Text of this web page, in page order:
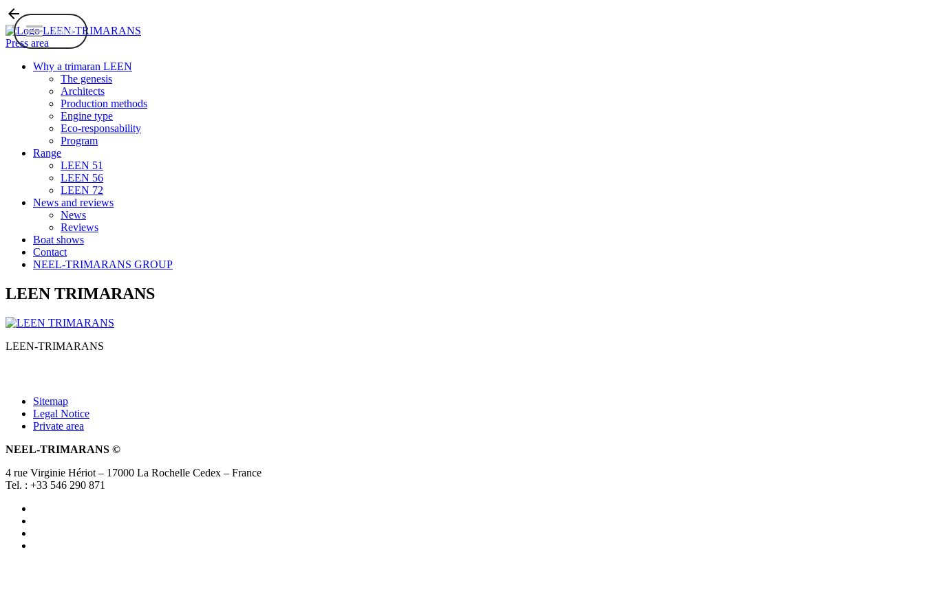
arrow_back
Press area
Why a trimaran LEEN
The genesis
Architects
Production methods
Engine type
Eco-responsability
Program
Range
LEEN 51
LEEN 56
LEEN 72
News and reviews
News
Reviews
Boat shows
Contact
NEEL-TRIMARANS GROUP
LEEN TRIMARANS
LEEN-TRIMARANS
Sitemap
Legal Notice
Private area
NEEL-TRIMARANS ©
4 rue Virginie Hériot – 17000 La Rochelle Cedex – France
Tel. : +33 546 290 871
Menu